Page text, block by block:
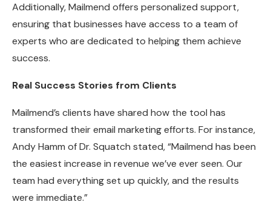
Additionally, Mailmend offers personalized support,
ensuring that businesses have access to a team of
experts who are dedicated to helping them achieve
success.
Real Success Stories from Clients
Mailmend’s clients have shared how the tool has
transformed their email marketing efforts. For instance,
Andy Hamm of Dr. Squatch stated, “Mailmend has been
the easiest increase in revenue we’ve ever seen. Our
team had everything set up quickly, and the results
were immediate.”